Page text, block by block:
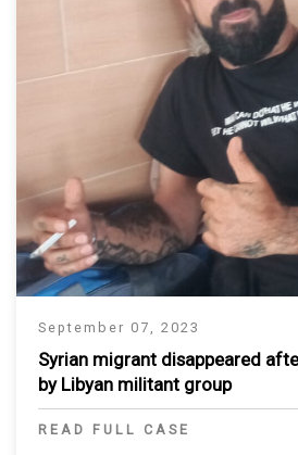
September 07, 2023
Syrian migrant disappeared
by Libyan militant group
READ FULL CASE